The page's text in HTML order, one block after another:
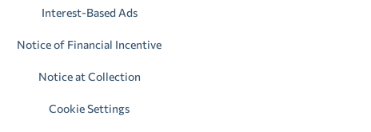
Interest-Based Ads
Notice of Financial Incentive
Notice at Collection
Cookie Settings